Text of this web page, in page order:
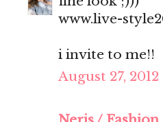
www.live-
i invite to me!!
August 27, 2012